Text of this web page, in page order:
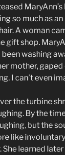
so much as
A woman
shop.
washing
mother,
I can’t even
the turbine
By the
but the
like
learned